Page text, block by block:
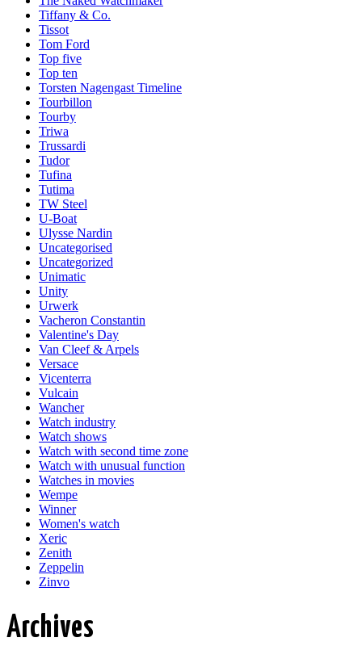
Tiffany & Co.
Tissot
Tom Ford
Top five
Top ten
Torsten Nagengast Timeline
Tourbillon
Tourby
Triwa
Trussardi
Tudor
Tufina
Tutima
TW Steel
U-Boat
Ulysse Nardin
Uncategorised
Uncategorized
Unimatic
Unity
Urwerk
Vacheron Constantin
Valentine's Day
Van Cleef & Arpels
Versace
Vicenterra
Vulcain
Wancher
Watch industry
Watch shows
Watch with second time zone
Watch with unusual function
Watches in movies
Wempe
Winner
Women's watch
Xeric
Zenith
Zeppelin
Zinvo
Archives